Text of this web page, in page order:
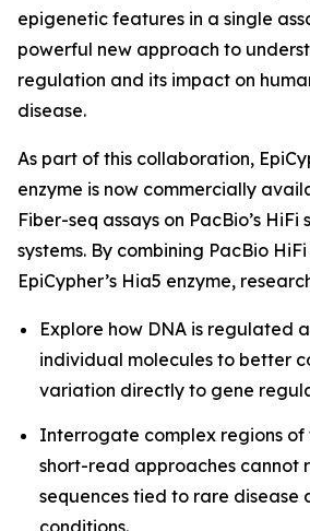
epigenetic features in a single
powerful new approach to
regulation and its impact on
disease.
As part of this collaboration,
enzyme is now commercially
Fiber-seq assays on PacBio’s HiFi
systems. By combining PacBio
EpiCypher’s Hia5 enzyme,
Explore how DNA is regulated
individual molecules to better
variation directly to gene
Interrogate complex regions
short-read approaches cannot
sequences tied to rare disease